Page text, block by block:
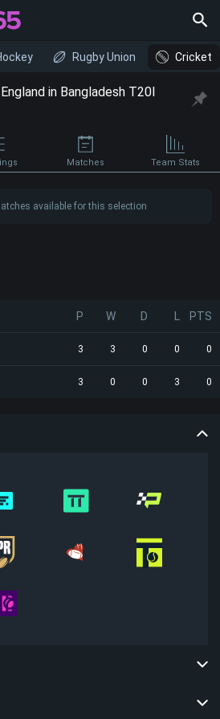
Rugby Union Cricket
in Bangladesh T20I
Matches Team Stats
available for this selection
P W D PTS
3 3 0 0 0
3 0 0 3 0